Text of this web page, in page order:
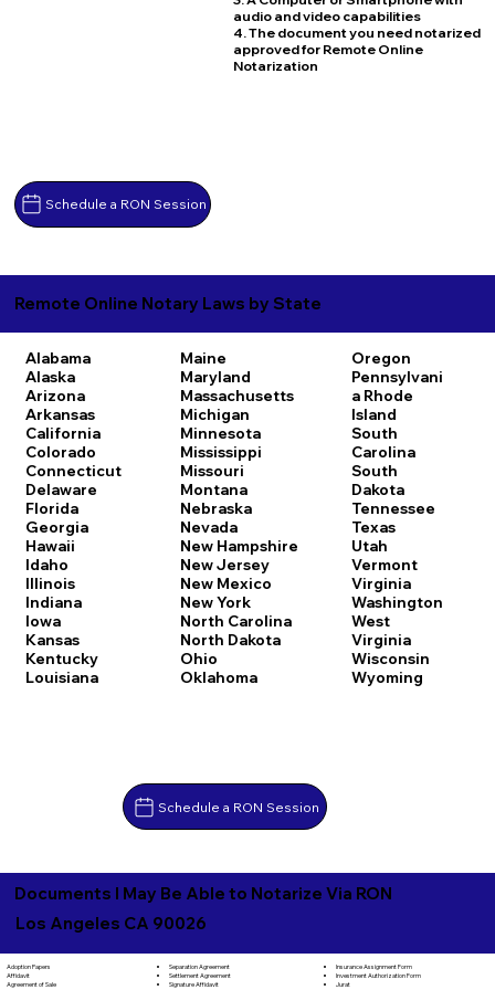
Schedule a RON Session
audio and video capabilities
4. The document you need notarized
approved for Remote Online
Notarization
Remote Online Notary Laws by State
Alabama
Alaska
Arizona
Arkansas
California
Colorado
Connecticut
Delaware
Florida
Georgia
Hawaii
Idaho
Illinois
Indiana
Iowa
Kansas
Kentucky
Louisiana
Maine
Maryland
Massachusetts
Michigan
Minnesota
Mississippi
Missouri
Montana
Nebraska
Nevada
New Hampshire
New Jersey
New Mexico
New York
North Carolina
North Dakota
Ohio
Oklahoma
Oregon
Pennsylvani
a Rhode
Island
South
Carolina
South
Dakota
Tennessee
Texas
Utah
Vermont
Virginia
Washington
West
Virginia
Wisconsin
Wyoming
Schedule a RON Session
Documents I May Be Able to Notarize Via RON
Los Angeles CA 90026
Adoption Papers
Affidavit
Agreement of Sale
Separation Agreement
Settlement Agreement
Signature Affidavit
Insurance Assignment Form
Investment Authorization Form
Jurat